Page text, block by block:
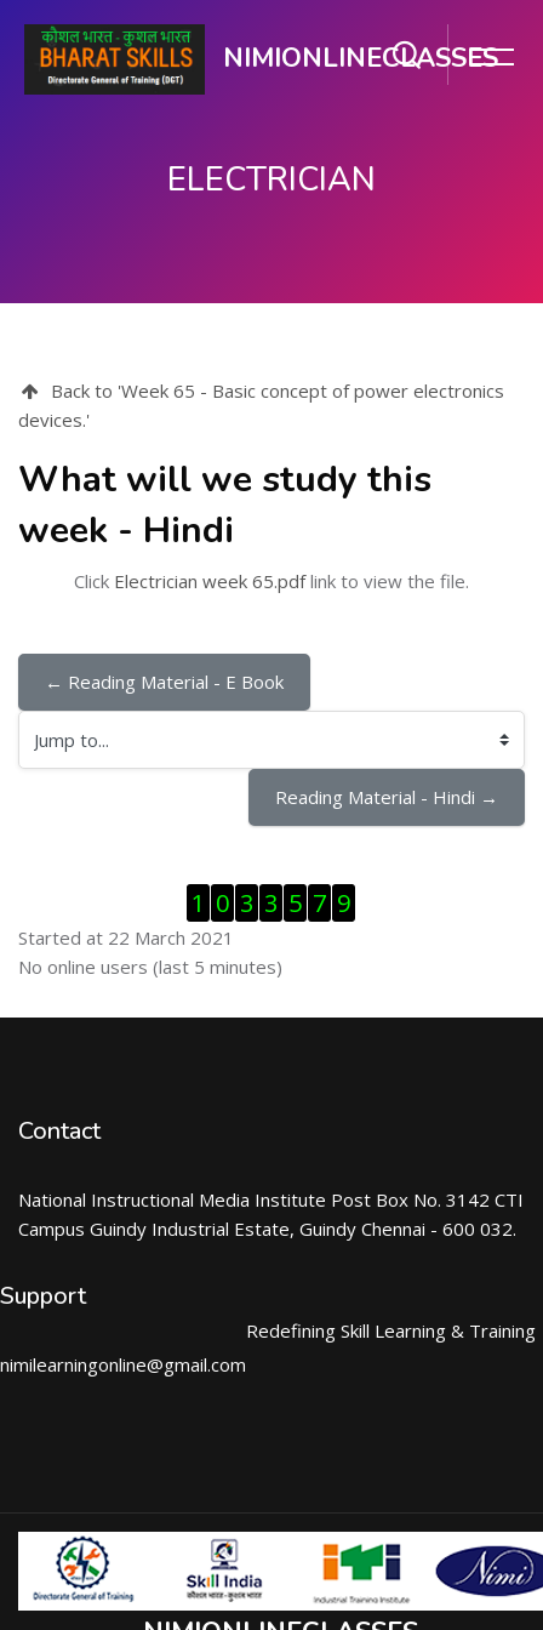
NIMIONLINECLASSES
ELECTRICIAN
Back to 'Week 65 - Basic concept of power electronics
devices.'
What will we study this
week - Hindi
Click Electrician week 65.pdflink to view the file.
← Reading Material - E Book
Jump to...
Reading Material - Hindi →
1 0 3 3 5 7 9
Started at 22 March 2021
Skip Online users
No online users (last 5 minutes)
Contact
National Instructional Media Institute Post Box No. 3142 CTI
Campus Guindy Industrial Estate, Guindy Chennai - 600 032.
Support
nimilearningonline@gmail.com
Redefining Skill Learning & Training